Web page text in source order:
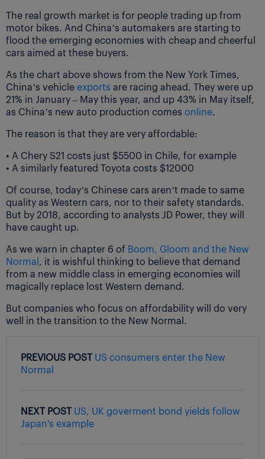
The real growth market is for people trading up from
motor bikes. And China’s automakers are starting to
flood the emerging economies with cheap and cheerful
cars aimed at these buyers.
As the chart above shows from the New York Times,
China’s vehicleexports are racing ahead. They were up
21% in January – May this year, and up 43% in May itself,
as China’s new auto production comes online.
The reason is that they are very affordable:
• A Chery S21 costs just $5500 in Chile, for example
• A similarly featured Toyota costs $12000
Of course, today’s Chinese cars aren’t made to same
quality as Western cars, nor to their safety standards.
But by 2018, according to analysts JD Power, they will
have caught up.
As we warn in chapter 6 of Boom, Gloom and the New
Normal, it is wishful thinking to believe that demand
from a new middle class in emerging economies will
magically replace lost Western demand.
But companies who focus on affordability will do very
well in the transition to the New Normal.
PREVIOUS POST US consumers enter the New
Normal
NEXT POST US, UK goverment bond yields follow
Japan's example